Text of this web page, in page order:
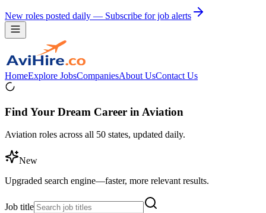
New roles posted daily — Subscribe for job alerts
HomeExplore JobsCompaniesAbout UsContact Us
Find Your Dream Career in Aviation
Aviation roles across all 50 states, updated daily.
New
Upgraded search engine—faster, more relevant results.
Job title